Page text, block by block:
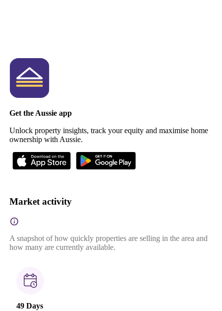
Get the Aussie app
Unlock property insights, track your equity and maximise home
ownership with Aussie.
Market activity
A snapshot of how quickly properties are selling in the area and
how many are currently available.
49 Days